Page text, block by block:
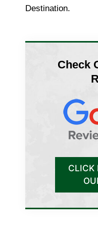
Destination.
Check
CLICK